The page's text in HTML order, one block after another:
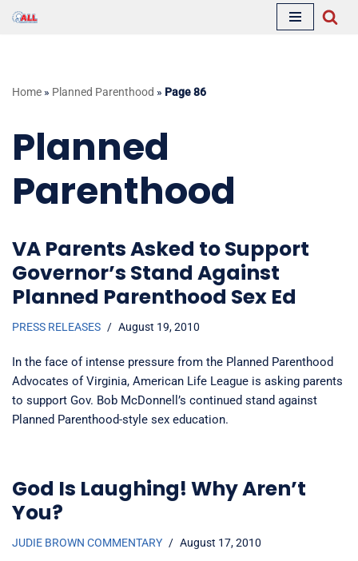
Home » Planned Parenthood » Page 86
Planned
Parenthood
VA Parents Asked to Support
Governor’s Stand Against
Planned Parenthood Sex Ed
PRESS RELEASES August 19, 2010
In the face of intense pressure from the Planned Parenthood
Advocates of Virginia, American Life League is asking parents
to support Gov. Bob McDonnell’s continued stand against
Planned Parenthood-style sex education.
God Is Laughing! Why Aren’t
You?
JUDIE BROWN COMMENTARY August 17, 2010